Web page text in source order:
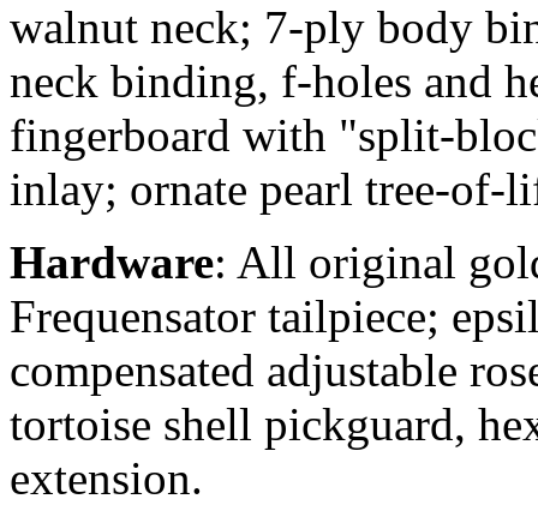
walnut neck; 7-ply body
neck binding, f-holes and
fingerboard with "split-
inlay; ornate pearl tree-of-
Hardware: All original
Frequensator tailpiece;
compensated adjustable
tortoise shell pickguard,
extension.